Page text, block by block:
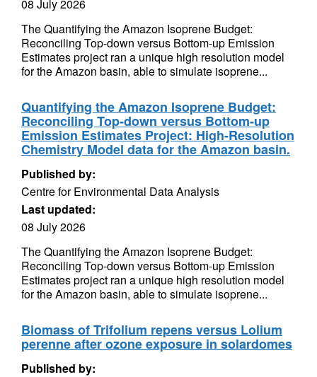
08 July 2026
The Quantifying the Amazon Isoprene Budget:
Reconciling Top-down versus Bottom-up Emission
Estimates project ran a unique high resolution model
for the Amazon basin, able to simulate isoprene...
Quantifying the Amazon Isoprene Budget:
Reconciling Top-down versus Bottom-up
Emission Estimates Project: High-Resolution
Chemistry Model data for the Amazon basin.
Published by:
Centre for Environmental Data Analysis
Last updated:
08 July 2026
The Quantifying the Amazon Isoprene Budget:
Reconciling Top-down versus Bottom-up Emission
Estimates project ran a unique high resolution model
for the Amazon basin, able to simulate isoprene...
Biomass of Trifolium repens versus Lolium
perenne after ozone exposure in solardomes
Published by: